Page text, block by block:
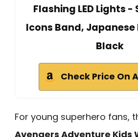
Flashing LED Lights -
Icons Band,
Black
Check Price On
For young superhero fans,
Avengers Adventure Kids